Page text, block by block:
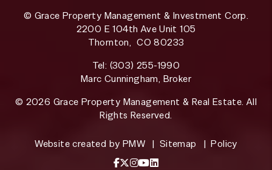
© Grace Property Management & Investment Corp.
2200 E 104th Ave Unit 105
Thornton, CO 80233
Tel: (303) 255-1990
Marc Cunningham, Broker
© 2026 Grace Property Management & Real Estate. All
Rights Reserved.
Website created by PMW Sitemap
Policy
Facebook
X / Twitter
Instagram
YouTube
LinkedIn